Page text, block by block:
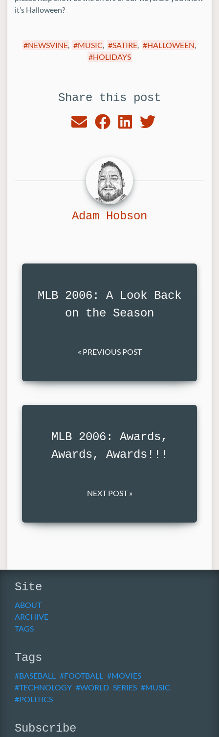
it’s Halloween?
NEWSVINE, MUSIC, SATIRE, HALLOWEEN,
HOLIDAYS
Share this post
Adam Hobson
MLB 2006: A Look Back
on the Season
« PREVIOUS POST
MLB 2006: Awards,
Awards, Awards!!!
NEXT POST »
Site
ABOUT
ARCHIVE
TAGS
Tags
BASEBALL FOOTBALL
MOVIES
TECHNOLOGY
WORLD SERIES
MUSIC
POLITICS
Subscribe